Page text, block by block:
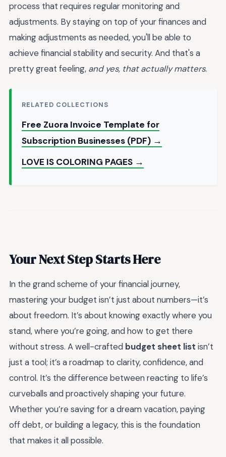
process that requires regular monitoring and
adjustments. By staying on top of your finances and
making adjustments as needed, you'll be able to
achieve financial stability and security. And that's a
pretty great feeling, and yes, that actually matters.
RELATED COLLECTIONS
Free Zuora Invoice Template for
Subscription Businesses (PDF) →
LOVE IS COLORING PAGES →
Your Next Step Starts Here
In the grand scheme of your financial journey,
mastering your budget isn’t just about numbers—it’s
about freedom. It’s about knowing exactly where you
stand, where you’re going, and how to get there
without stress. A well-crafted budget sheet list isn’t
just a tool; it’s a roadmap to clarity, confidence, and
control. It’s the difference between reacting to life’s
curveballs and proactively shaping your future.
Whether you’re saving for a dream vacation, paying
off debt, or building a legacy, this is the foundation
that makes it all possible.